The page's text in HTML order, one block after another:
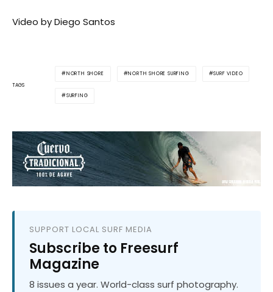
Video by Diego Santos
TAGS
NORTH SHORE NORTH SHORE SURFING SURF VIDEO
SURFING
SUPPORT LOCAL SURF MEDIA
Subscribe to Freesurf
Magazine
8 issues a year. World-class surf photography.